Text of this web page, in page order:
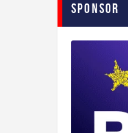
Sponsor